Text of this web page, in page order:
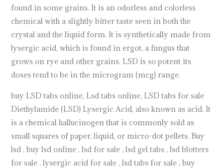
found in some grains. It is an odorless and colorless
chemical with a slightly bitter taste seen in both the
crystal and the liquid form. It is synthetically made from
lysergic acid, which is found in ergot, a fungus that
grows on rye and other grains. LSD is so potent its
doses tend to be in the microgram (mcg) range.
buy LSD tabs online, Lsd tabs online, LSD tabs for sale
Diethylamide (LSD) Lysergic Acid, also known as acid. It
is a chemical hallucinogen that is commonly sold as
small squares of paper, liquid, or micro-dot pellets. Buy
lsd , buy lsd online , lsd for sale , lsd gel tabs , lsd blotters
for sale , lysergic acid for sale , lsd tabs for sale , buy